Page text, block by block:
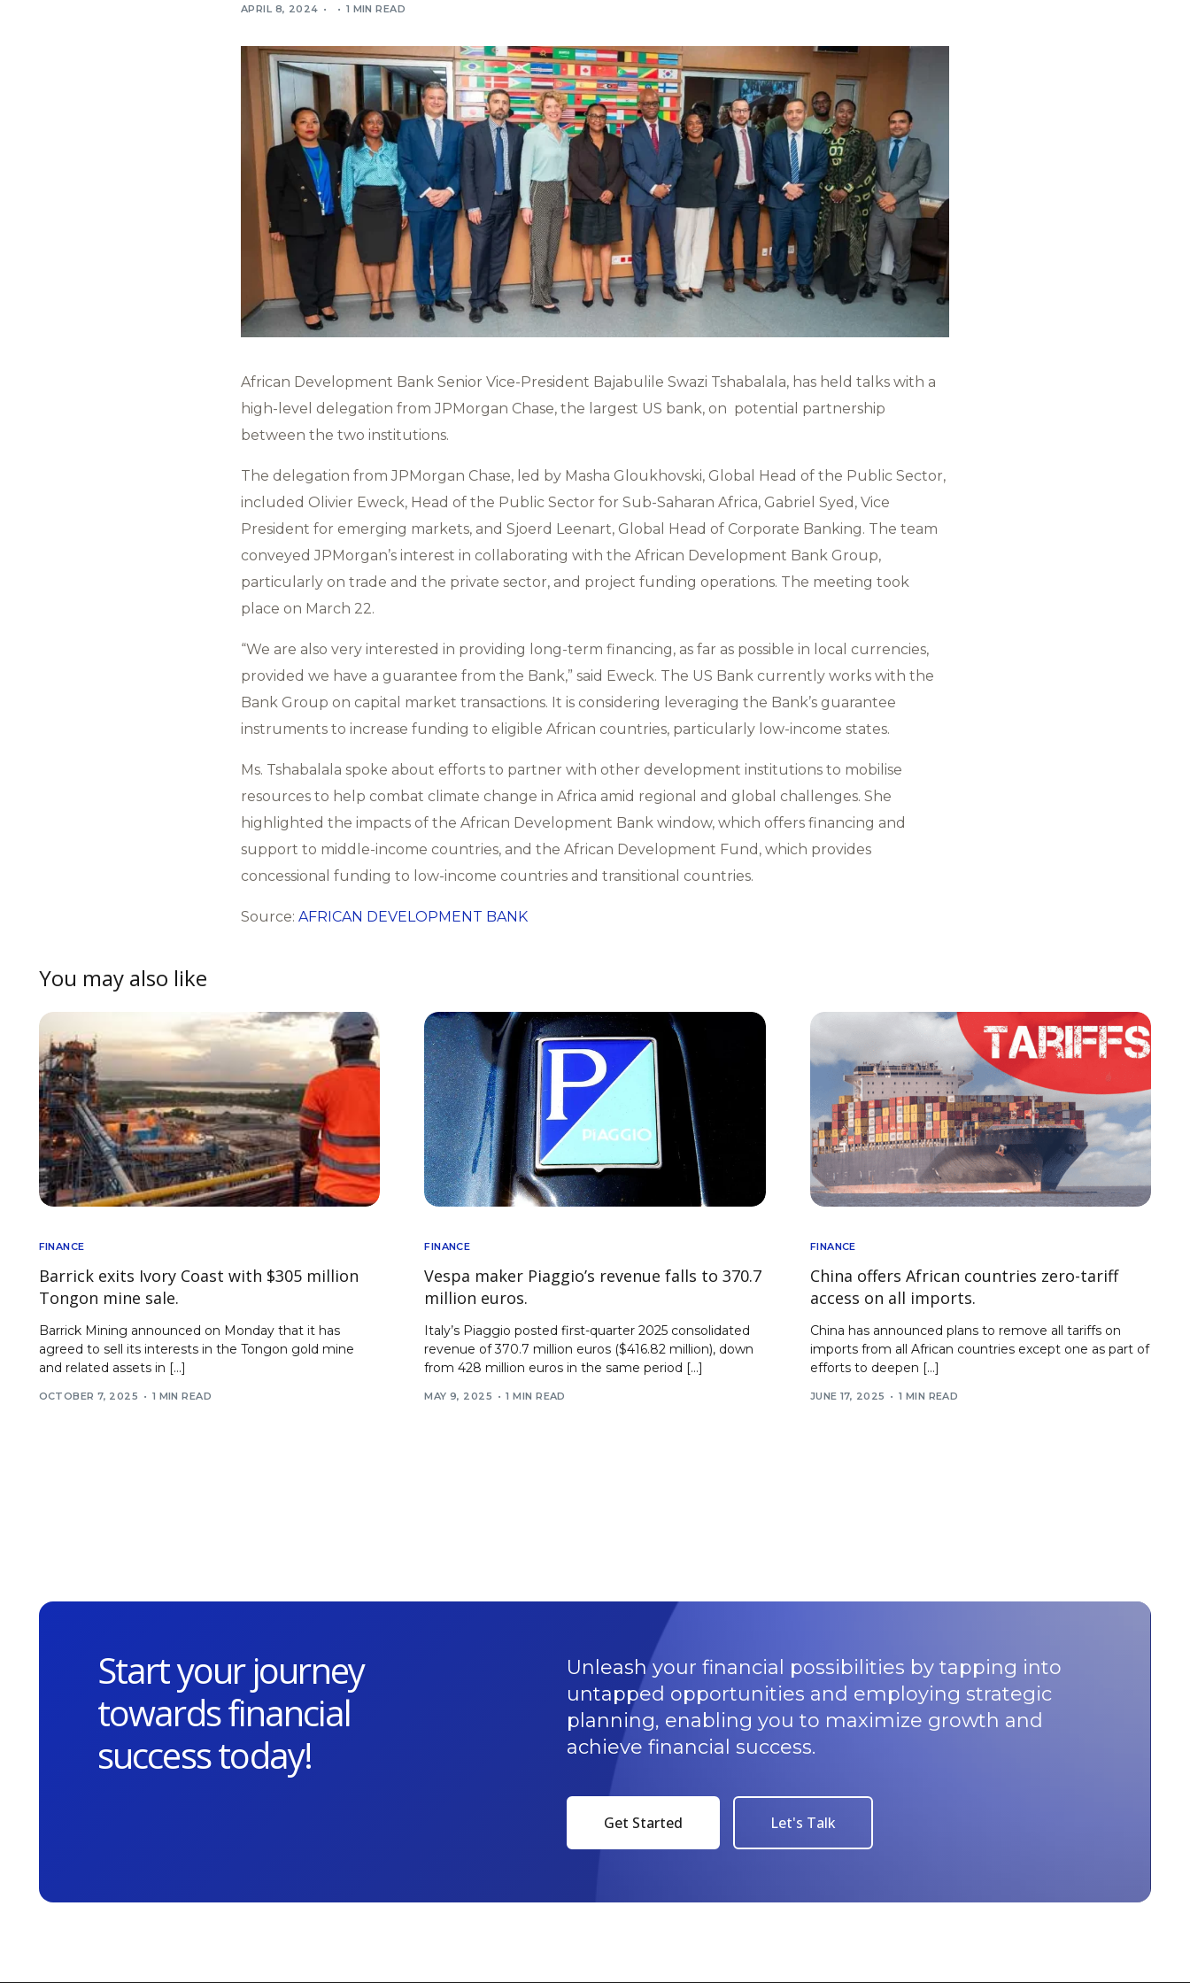
APRIL 8, 2024 1 MIN READ
African Development Bank Senior Vice-President Bajabulile Swazi Tshabalala, has held talks with a
high-level delegation from JPMorgan Chase, the largest US bank, on potential partnership
between the two institutions.
The delegation from JPMorgan Chase, led by Masha Gloukhovski, Global Head of the Public Sector,
included Olivier Eweck, Head of the Public Sector for Sub-Saharan Africa, Gabriel Syed, Vice
President for emerging markets, and Sjoerd Leenart, Global Head of Corporate Banking. The team
conveyed JPMorgan’s interest in collaborating with the African Development Bank Group,
particularly on trade and the private sector, and project funding operations. The meeting took
place on March 22.
“We are also very interested in providing long-term financing, as far as possible in local currencies,
provided we have a guarantee from the Bank,” said Eweck. The US Bank currently works with the
Bank Group on capital market transactions. It is considering leveraging the Bank’s guarantee
instruments to increase funding to eligible African countries, particularly low-income states.
Ms. Tshabalala spoke about efforts to partner with other development institutions to mobilise
resources to help combat climate change in Africa amid regional and global challenges. She
highlighted the impacts of the African Development Bank window, which offers financing and
support to middle-income countries, and the African Development Fund, which provides
concessional funding to low-income countries and transitional countries.
Source: AFRICAN DEVELOPMENT BANK
You may also like
FINANCE
Barrick exits Ivory Coast with $305 million
Tongon mine sale.
Barrick Mining announced on Monday that it has
agreed to sell its interests in the Tongon gold mine
and related assets in […]
OCTOBER 7, 2025 1 MIN READ
FINANCE
Vespa maker Piaggio’s revenue falls to 370.7
million euros.
Italy’s Piaggio posted first-quarter 2025 consolidated
revenue of 370.7 million euros ($416.82 million), down
from 428 million euros in the same period […]
MAY 9, 2025 1 MIN READ
FINANCE
China offers African countries zero-tariff
access on all imports.
China has announced plans to remove all tariffs on
imports from all African countries except one as part of
efforts to deepen […]
JUNE 17, 2025 1 MIN READ
Start your journey
towards financial
success today!
Unleash your financial possibilities by tapping into
untapped opportunities and employing strategic
planning, enabling you to maximize growth and
achieve financial success.
Get Started Let's Talk